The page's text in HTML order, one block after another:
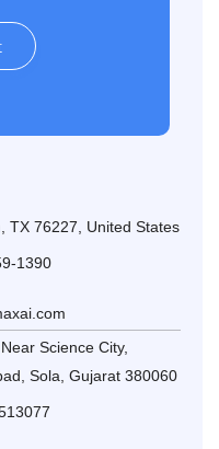
TX 76227, United States
1390
Science City,
Sola, Gujarat 380060